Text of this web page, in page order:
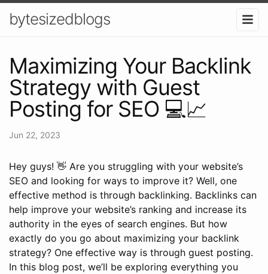
bytesizedblogs
Maximizing Your Backlink
Strategy with Guest
Posting for SEO 💻📈
Jun 22, 2023
Hey guys! 👋 Are you struggling with your website’s
SEO and looking for ways to improve it? Well, one
effective method is through backlinking. Backlinks can
help improve your website’s ranking and increase its
authority in the eyes of search engines. But how
exactly do you go about maximizing your backlink
strategy? One effective way is through guest posting.
In this blog post, we’ll be exploring everything you